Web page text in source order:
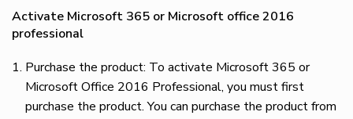
Activate Microsoft 365 or Microsoft office 2016
professional
Purchase the product: To activate Microsoft 365 or
Microsoft Office 2016 Professional, you must first
purchase the product. You can purchase the product from